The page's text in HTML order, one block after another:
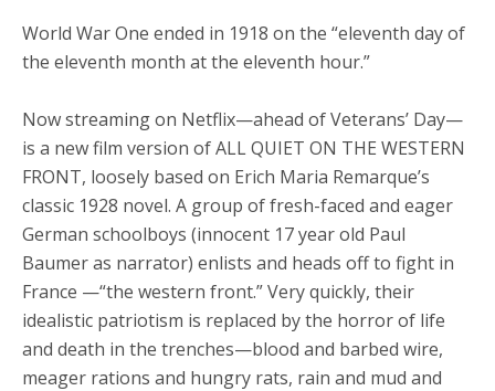
World War One ended in 1918 on the “eleventh day of
the eleventh month at the eleventh hour.”
Now streaming on Netflix—ahead of Veterans’ Day—
is a new film version of ALL QUIET ON THE WESTERN
FRONT, loosely based on Erich Maria Remarque’s
classic 1928 novel. A group of fresh-faced and eager
German schoolboys (innocent 17 year old Paul
Baumer as narrator) enlists and heads off to fight in
France —“the western front.” Very quickly, their
idealistic patriotism is replaced by the horror of life
and death in the trenches—blood and barbed wire,
meager rations and hungry rats, rain and mud and